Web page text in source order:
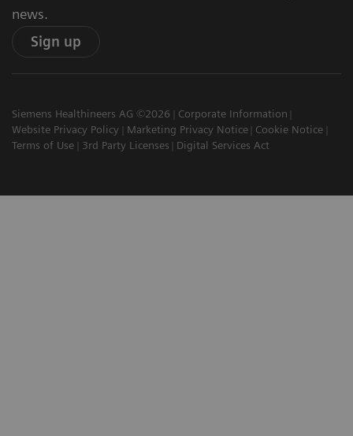
news.
Sign up
Siemens Healthineers AG ©2026
Corporate Information
Website Privacy Policy
Marketing Privacy Notice
Cookie Notice
Terms of Use
3rd Party Licenses Digital Services Act